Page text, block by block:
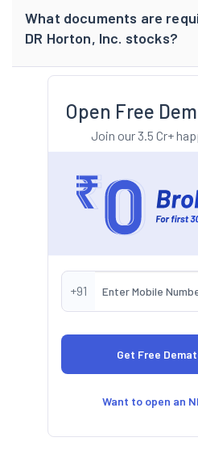
What documents are
DR Horton, Inc. stocks?
Open Free
Join our 3.5 Cr+
+91
Want to open an